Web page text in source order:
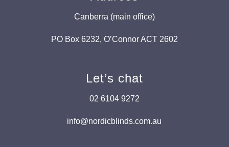
Canberra (main office)
PO Box 6232, O’Connor ACT 2602
Let’s chat
02 6104 9272
info@nordicblinds.com.au